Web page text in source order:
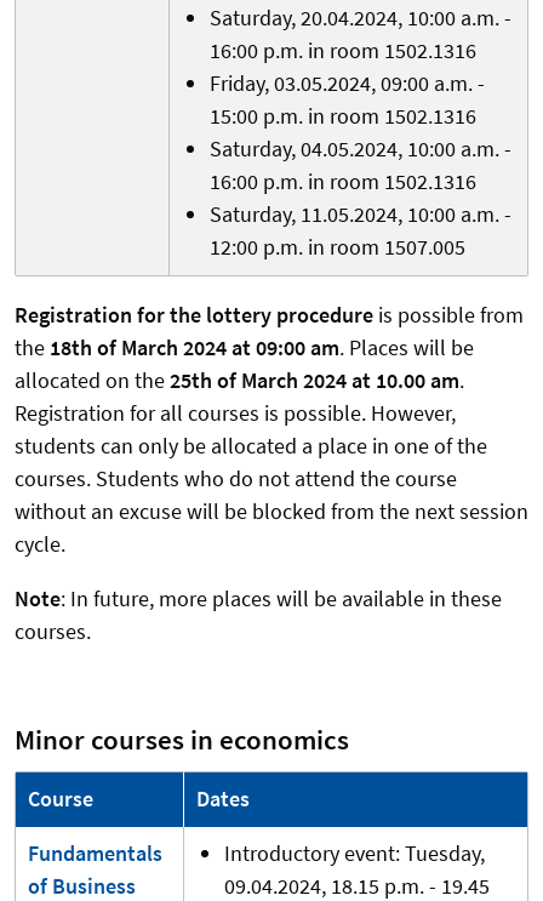
Saturday, 20.04.2024, 10:00 a.m. -
16:00 p.m. in room 1502.1316
Friday, 03.05.2024, 09:00 a.m. -
15:00 p.m. in room 1502.1316
Saturday, 04.05.2024, 10:00 a.m. -
16:00 p.m. in room 1502.1316
Saturday, 11.05.2024, 10:00 a.m. -
12:00 p.m. in room 1507.005
Registration for the lottery procedure is possible from
the 18th of March 2024 at 09:00 am. Places will be
allocated on the25th of March 2024 at 10.00 am.
Registration for all courses is possible. However,
students can only be allocated a place in one of the
courses. Students who do not attend the course
without an excuse will be blocked from the next session
cycle.
Note: In future, more places will be available in these
courses.
Minor courses in economics
Course
Dates
Fundamentals
of Business
Introductory event: Tuesday,
09.04.2024, 18.15 p.m. - 19.45